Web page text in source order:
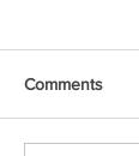
Comments